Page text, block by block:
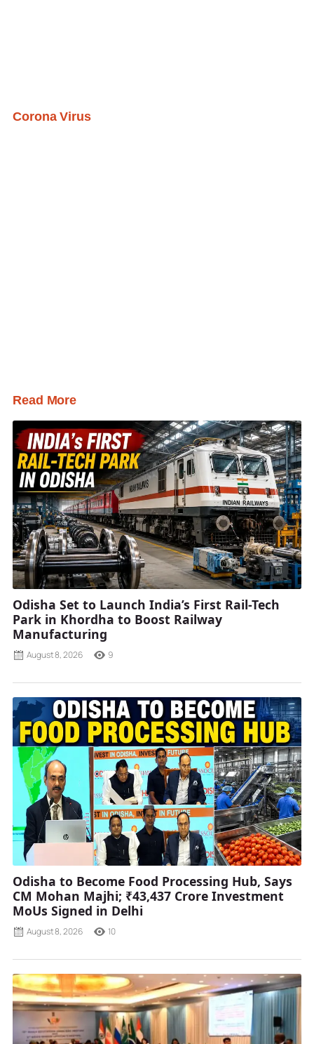
Corona Virus
Read More
Odisha Set to Launch India’s First Rail-Tech
Park in Khordha to Boost Railway
Manufacturing
August 8, 2026 9
Odisha to Become Food Processing Hub, Says
CM Mohan Majhi; ₹43,437 Crore Investment
MoUs Signed in Delhi
August 8, 2026 10